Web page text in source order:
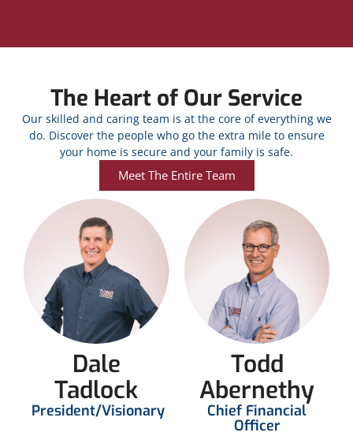
The Heart of Our Service
Our skilled and caring team is at the core of everything we
do. Discover the people who go the extra mile to ensure
your home is secure and your family is safe.
Meet The Entire Team
Dale
Tadlock
President/Visionary
Todd
Abernethy
Chief Financial
Officer